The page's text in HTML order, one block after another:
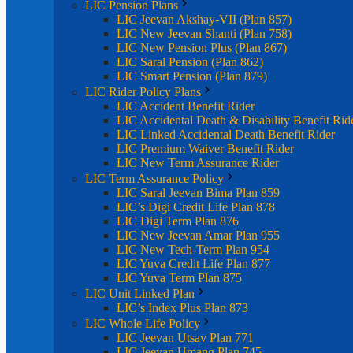
LIC Pension Plans
LIC Jeevan Akshay-VII (Plan 857)
LIC New Jeevan Shanti (Plan 758)
LIC New Pension Plus (Plan 867)
LIC Saral Pension (Plan 862)
LIC Smart Pension (Plan 879)
LIC Rider Policy Plans
LIC Accident Benefit Rider
LIC Accidental Death & Disability Benefit
LIC Linked Accidental Death Benefit Rider
LIC Premium Waiver Benefit Rider
LIC New Term Assurance Rider
LIC Term Assurance Policy
LIC Saral Jeevan Bima Plan 859
LIC’s Digi Credit Life Plan 878
LIC Digi Term Plan 876
LIC New Jeevan Amar Plan 955
LIC New Tech-Term Plan 954
LIC Yuva Credit Life Plan 877
LIC Yuva Term Plan 875
LIC Unit Linked Plan
LIC’s Index Plus Plan 873
LIC Whole Life Policy
LIC Jeevan Utsav Plan 771